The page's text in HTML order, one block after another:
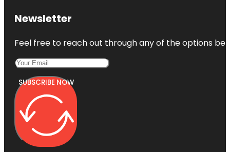
Newsletter
Feel free to reach out through any of the options
SUBSCRIBE NOW